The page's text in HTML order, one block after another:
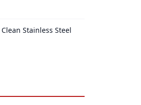
Stainless Steel